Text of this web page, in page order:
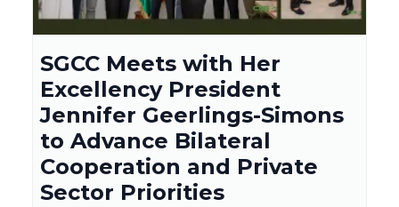
SGCC Meets with Her
Excellency President
Jennifer Geerlings-Simons
to Advance Bilateral
Cooperation and Private
Sector Priorities